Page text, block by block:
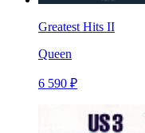
Greatest Hits II
Queen
6 590 ₽